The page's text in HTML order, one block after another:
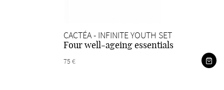
CACTÉA - INFINITE YOUTH SET
Four well-ageing essentials
75 €